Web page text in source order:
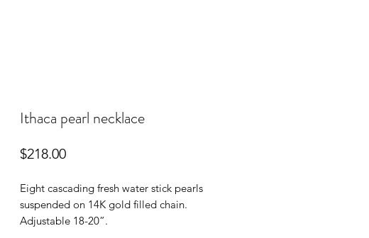
Ithaca pearl necklace
$218.00Price
Eight cascading fresh water stick pearls
suspended on 14K gold filled chain.
Adjustable 18-20”.